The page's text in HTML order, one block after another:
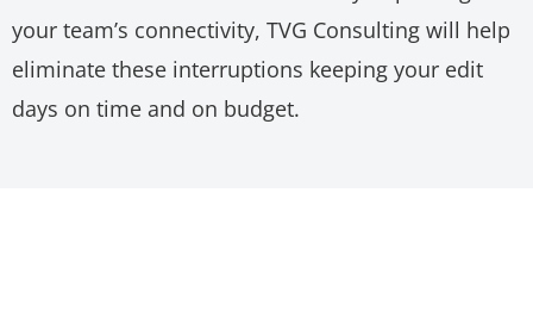
your team’s connectivity, TVG Consulting will help
eliminate these interruptions keeping your edit
days on time and on budget.